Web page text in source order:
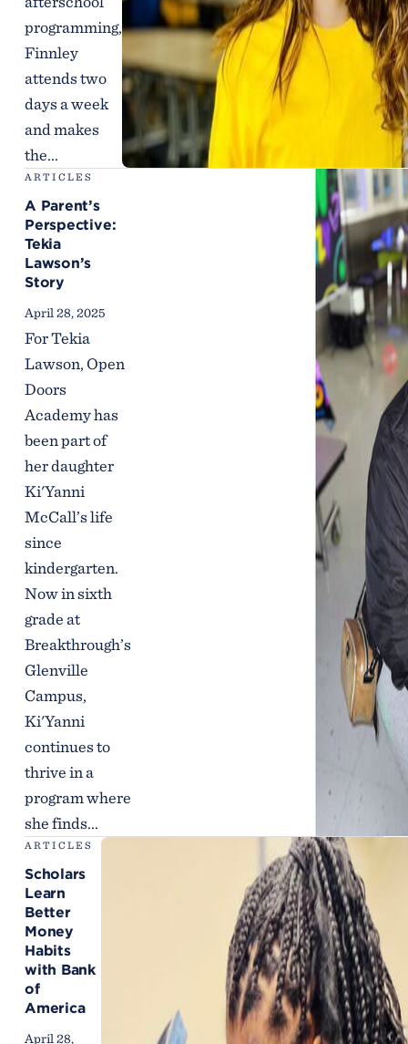
programming,
Finnley
attends two
days a week
and makes
the...
ARTICLES
A Parent’s
Perspective:
Tekia
Lawson’s
Story
April 28, 2025
For Tekia
Lawson, Open
Doors
Academy has
been part of
her daughter
Ki'Yanni
McCall’s life
since
kindergarten.
Now in sixth
grade at
Breakthrough’s
Glenville
Campus,
Ki'Yanni
continues to
thrive in a
program where
she finds...
ARTICLES
Scholars
Learn
Better
Money
Habits
with Bank
of
America
April 28,